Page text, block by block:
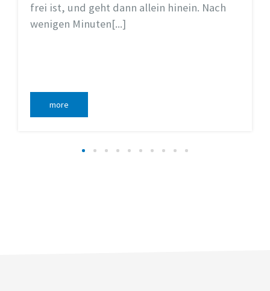
frei ist, und geht dann allein hinein. Nach
wenigen Minuten[...]
more